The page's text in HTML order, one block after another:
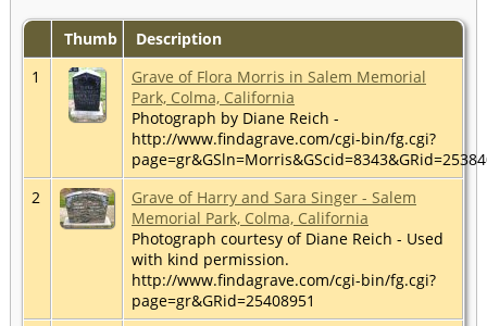
Thumb
Description
1
Grave of Flora Morris in Salem Memorial
Park, Colma, California
Photograph by Diane Reich -
http://www.findagrave.com/cgi-bin/fg.cgi?
2
Grave of Harry and Sara Singer - Salem
Memorial Park, Colma, California
Photograph courtesy of Diane Reich - Used
with kind permission.
http://www.findagrave.com/cgi-bin/fg.cgi?
page=gr&GRid=25408951